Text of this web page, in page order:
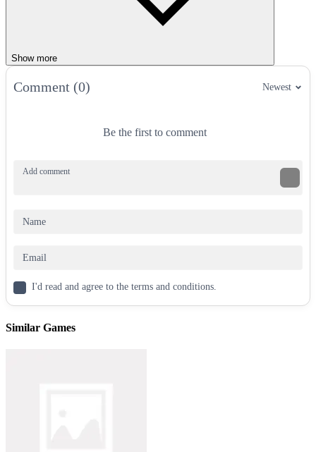
Show more
Comment (0) Newest
Be the first to comment
I'd read and agree to the terms and conditions.
Similar Games